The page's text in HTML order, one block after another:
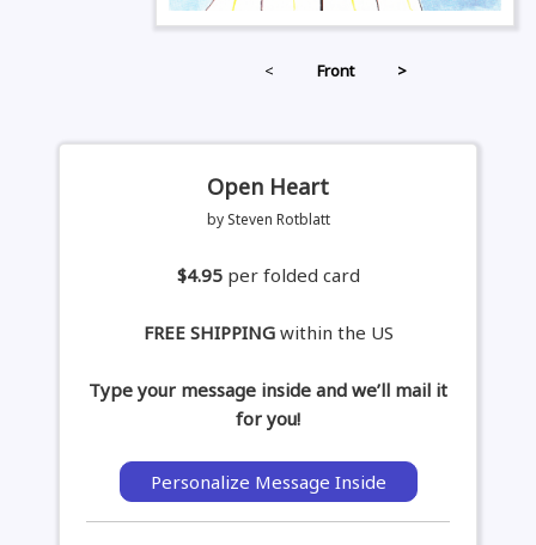
< Front >
Open Heart
by Steven Rotblatt
$4.95 per folded card
FREE SHIPPINGwithin the US
Type your message inside and we’ll mail it
for you!
Personalize Message Inside